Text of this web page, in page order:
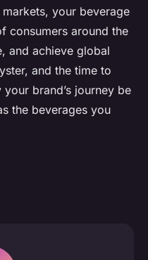
your beverage
consumers around the
and achieve global
and the time to
brand’s journey be
the beverages you